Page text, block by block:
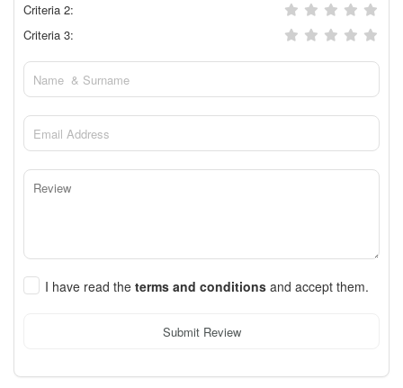
Criteria 2:
Criteria 3:
I have read the terms and conditions and accept them.
Submit Review